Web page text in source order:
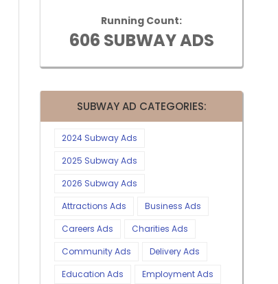
Running Count:
606 SUBWAY ADS
SUBWAY AD CATEGORIES:
2024 Subway Ads
2025 Subway Ads
2026 Subway Ads
Attractions Ads
Business Ads
Careers Ads
Charities Ads
Community Ads
Delivery Ads
Education Ads
Employment Ads